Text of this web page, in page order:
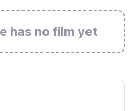
has no film yet